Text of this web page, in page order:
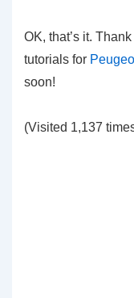
OK, that’s it.
tutorials for
soon!
(Visited 1,137